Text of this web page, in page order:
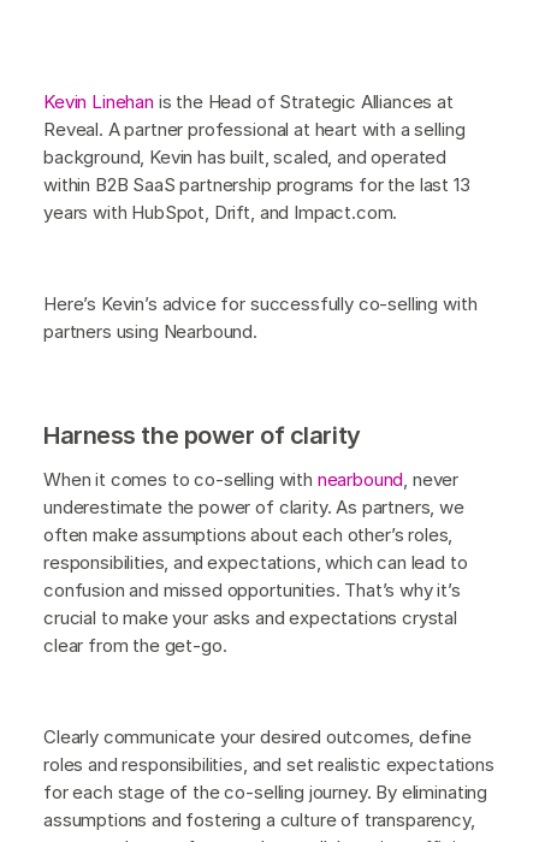
Kevin Linehan is the Head of Strategic Alliances at
Reveal. A partner professional at heart with a selling
background, Kevin has built, scaled, and operated
within B2B SaaS partnership programs for the last 13
years with HubSpot, Drift, and Impact.com.
Here’s Kevin’s advice for successfully co-selling with
partners using Nearbound.
Harness the power of clarity
When it comes to co-selling with nearbound , never
underestimate the power of clarity. As partners, we
often make assumptions about each other’s roles,
responsibilities, and expectations, which can lead to
confusion and missed opportunities. That’s why it’s
crucial to make your asks and expectations crystal
clear from the get-go.
Clearly communicate your desired outcomes, define
roles and responsibilities, and set realistic expectations
for each stage of the co-selling journey. By eliminating
assumptions and fostering a culture of transparency,